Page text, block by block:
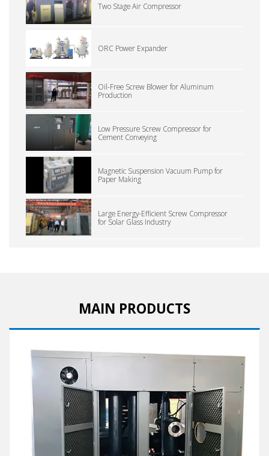
Two Stage Air Compressor
ORC Power Expander
Oil-Free Screw Blower for Aluminum
Production
Low Pressure Screw Compressor for
Cement Conveying
Magnetic Suspension Vacuum Pump for
Paper Making
Large Energy-Efficient Screw Compressor
for Solar Glass Industry
MAIN PRODUCTS